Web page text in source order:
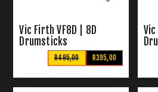
Vic Firth VF8D | 8D
Drumsticks
R395,00
R495,00